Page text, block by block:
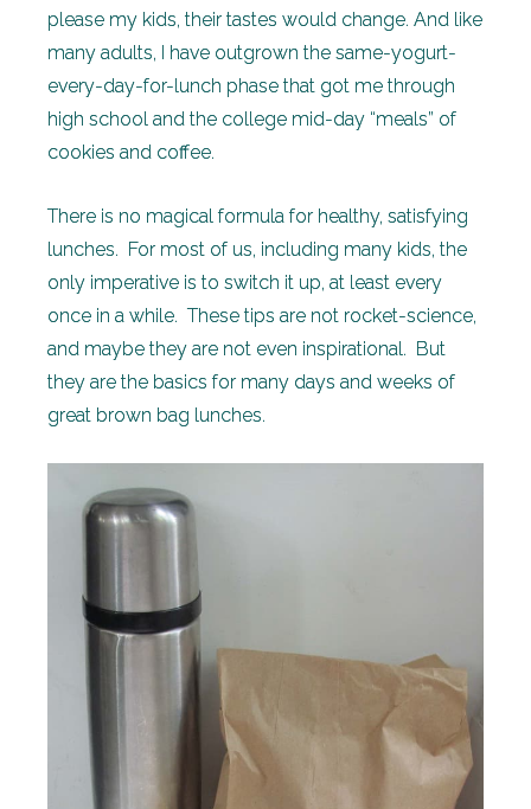
please my kids, their tastes would change. And like
many adults, I have outgrown the same-yogurt-
every-day-for-lunch phase that got me through
high school and the college mid-day “meals” of
cookies and coffee.
There is no magical formula for healthy, satisfying
lunches. For most of us, including many kids, the
only imperative is to switch it up, at least every
once in a while. These tips are not rocket-science,
and maybe they are not even inspirational. But
they are the basics for many days and weeks of
great brown bag lunches.